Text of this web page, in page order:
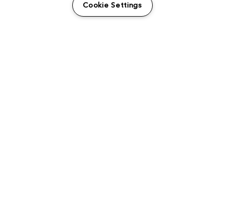
LEGAL INFORMATION
Cookie Settings